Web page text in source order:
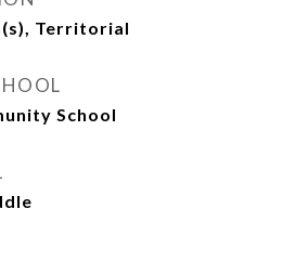
Territorial
School